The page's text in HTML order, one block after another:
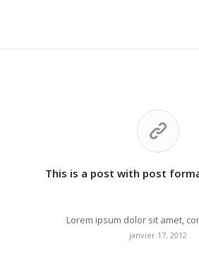
This is a post with post
Lorem ipsum dolor sit amet,
janvier 17, 2012